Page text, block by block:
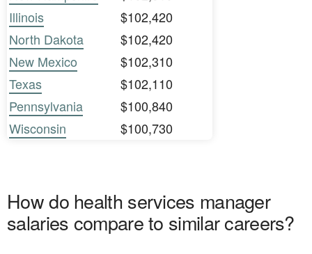
Illinois
$102,420
North Dakota
$102,420
New Mexico
$102,310
Texas
$102,110
Pennsylvania
$100,840
Wisconsin
$100,730
How do health services manager
salaries compare to similar careers?